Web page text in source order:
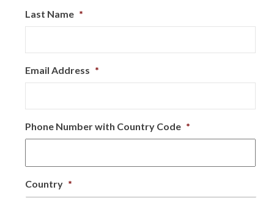
Last Name *
Email Address *
Phone Number with Country Code *
Country *